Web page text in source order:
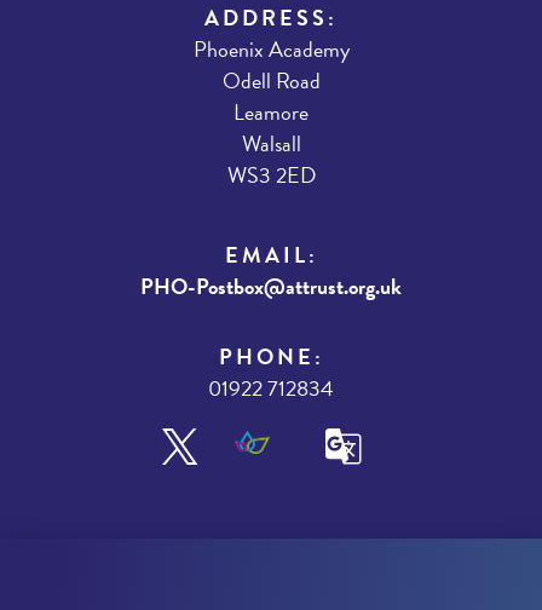
ADDRESS:
Phoenix Academy
Odell Road
Leamore
Walsall
WS3 2ED
EMAIL:
PHO-Postbox@attrust.org.uk
PHONE:
01922 712834